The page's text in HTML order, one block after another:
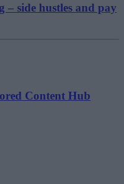
– side hustles and pay
Content Hub